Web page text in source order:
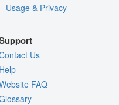
Usage & Privacy
Us
FAQ